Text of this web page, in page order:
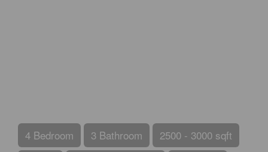
4 Bedroom 3 Bathroom 2500 - 3000 sqft